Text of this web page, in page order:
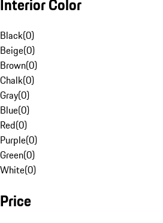
Interior Color
Black(0)
Beige(0)
Brown(0)
Chalk(0)
Gray(0)
Blue(0)
Red(0)
Purple(0)
Green(0)
White(0)
Price